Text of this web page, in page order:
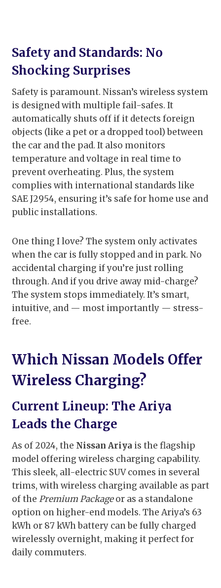
Safety and Standards: No
Shocking Surprises
Safety is paramount. Nissan’s wireless system
is designed with multiple fail-safes. It
automatically shuts off if it detects foreign
objects (like a pet or a dropped tool) between
the car and the pad. It also monitors
temperature and voltage in real time to
prevent overheating. Plus, the system
complies with international standards like
SAE J2954, ensuring it’s safe for home use and
public installations.
One thing I love? The system only activates
when the car is fully stopped and in park. No
accidental charging if you’re just rolling
through. And if you drive away mid-charge?
The system stops immediately. It’s smart,
intuitive, and — most importantly — stress-
free.
Which Nissan Models Offer
Wireless Charging?
Current Lineup: The Ariya
Leads the Charge
As of 2024, the Nissan Ariya is the flagship
model offering wireless charging capability.
This sleek, all-electric SUV comes in several
trims, with wireless charging available as part
of the Premium Packageor as a standalone
option on higher-end models. The Ariya’s 63
kWh or 87 kWh battery can be fully charged
wirelessly overnight, making it perfect for
daily commuters.